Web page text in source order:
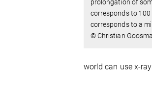
prolongation of
corresponds to
corresponds to a
© Christian
world can use x-